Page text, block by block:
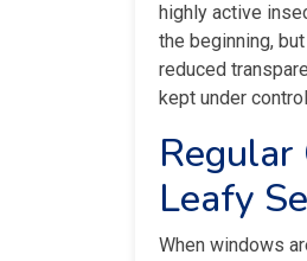
highly active
the beginning,
reduced
kept under
Regular
Leafy
When windows